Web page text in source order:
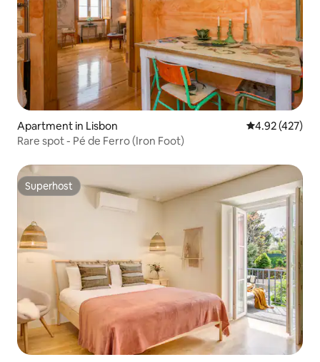
Apartment in Lisbon 4.92 out of 5
4.92 (427)
Rare spot - Pé de Ferro (Iron Foot)
Superhost
Superhost